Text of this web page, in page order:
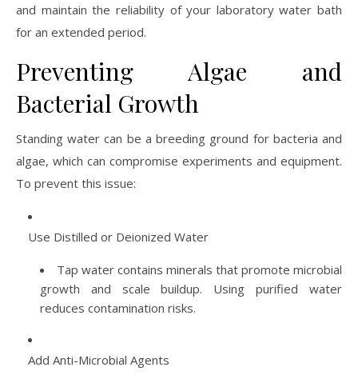
and maintain the reliability of your laboratory water bath
for an extended period.
Preventing Algae and
Bacterial Growth
Standing water can be a breeding ground for bacteria and
algae, which can compromise experiments and equipment.
To prevent this issue:
Use Distilled or Deionized Water
Tap water contains minerals that promote microbial
growth and scale buildup. Using purified water
reduces contamination risks.
Add Anti-Microbial Agents